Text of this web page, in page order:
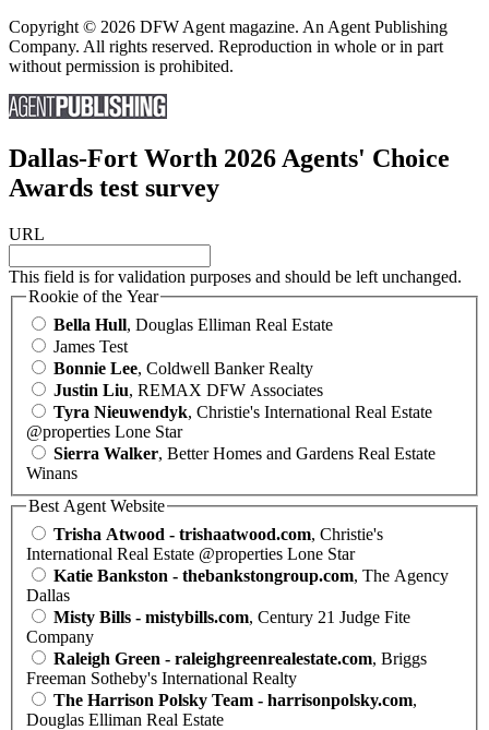
Copyright © 2026 DFW Agent magazine. An Agent Publishing
Company. All rights reserved. Reproduction in whole or in part
without permission is prohibited.
Dallas-Fort Worth 2026 Agents' Choice
Awards test survey
URL
This field is for validation purposes and should be left unchanged.
Rookie of the Year
Bella Hull, Douglas Elliman Real Estate
James Test
Bonnie Lee, Coldwell Banker Realty
Justin Liu, REMAX DFW Associates
Tyra Nieuwendyk, Christie's International Real Estate
@properties Lone Star
Sierra Walker, Better Homes and Gardens Real Estate
Winans
Best Agent Website
Trisha Atwood - trishaatwood.com, Christie's
International Real Estate @properties Lone Star
Katie Bankston - thebankstongroup.com, The Agency
Dallas
Misty Bills - mistybills.com, Century 21 Judge Fite
Company
Raleigh Green - raleighgreenrealestate.com, Briggs
Freeman Sotheby's International Realty
The Harrison Polsky Team - harrisonpolsky.com,
Douglas Elliman Real Estate